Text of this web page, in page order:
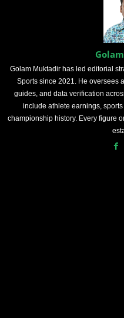
Golam Muktadir has led editorial
Sports since 2021. He oversees
guides, and data verification
include athlete earnings,
championship history. Every figure